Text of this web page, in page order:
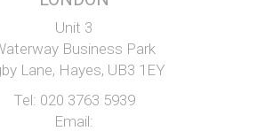
Unit 3
Business Park
Lane, Hayes, UB3 1EY
Tel: 020 3763 5939
Email: